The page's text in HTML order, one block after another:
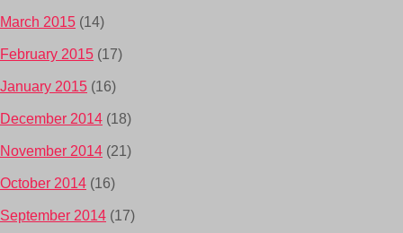
March 2015 (14)
February 2015 (17)
January 2015 (16)
December 2014 (18)
November 2014 (21)
October 2014 (16)
September 2014 (17)